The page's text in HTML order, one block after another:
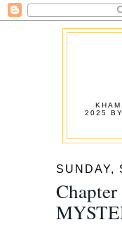
2025
SUNDAY,